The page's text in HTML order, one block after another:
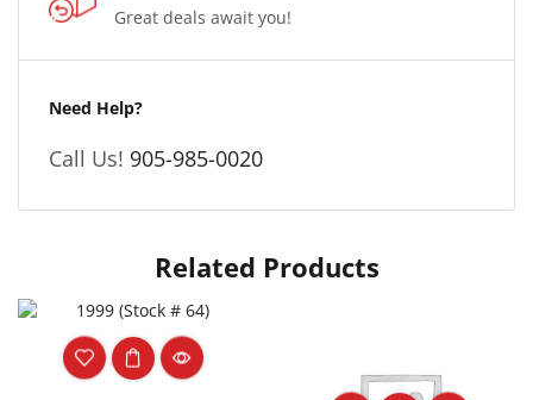
Great deals await you!
Need Help?
Call Us! 905-985-0020
Related Products